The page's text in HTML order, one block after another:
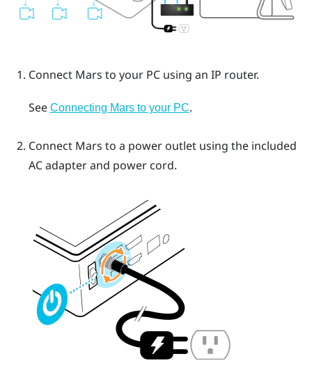
Connect Mars to your PC using an IP router.
See Connecting Mars to your PC.
Connect Mars to a power outlet using the included
AC adapter and power cord.